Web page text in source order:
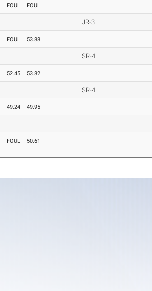
FOUL FOUL
JR-3
FOUL 53.88
SR-4
52.45 53.82
SR-4
49.24 49.95
FOUL 50.61